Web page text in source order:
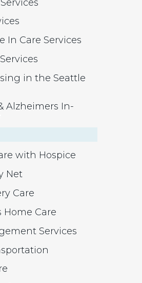
In Care Services
in the Seattle
Alzheimers In-
with Hospice
Net
Care
Home Care
Services